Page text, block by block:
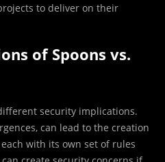
to deliver on their
of Spoons vs.
security implications.
can lead to the creation
with its own set of rules